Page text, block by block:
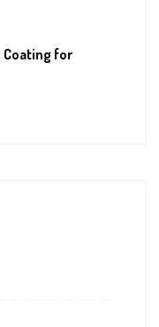
Coating for